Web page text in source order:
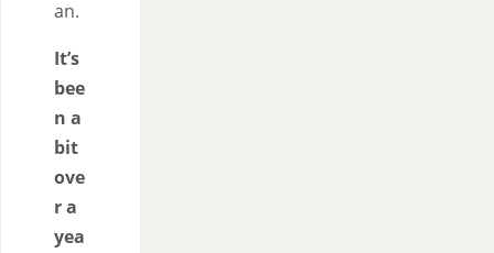
an.
It’s
bee
n a
bit
ove
r a
yea